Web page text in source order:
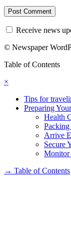
Receive news
© Newspaper
Table of Contents
×
Tips for
Preparing
Health
Packing
Arrive
Secure
Monitor
→ Table of Contents